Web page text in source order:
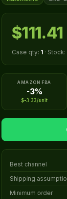
$111.41
Case qty: 1 · Stock:
AMAZON FBA
-3%
$-3.33/unit
Best channel
Shipping
Minimum order